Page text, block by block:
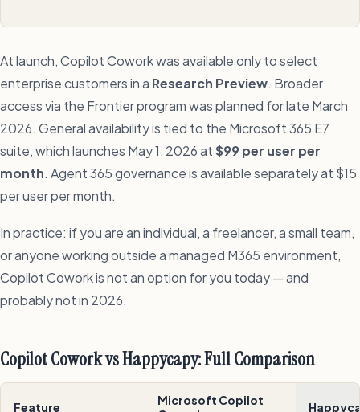
At launch, Copilot Cowork was available only to select
enterprise customers in a Research Preview. Broader
access via the Frontier program was planned for late March
2026. General availability is tied to the Microsoft 365 E7
suite, which launches May 1, 2026 at$99 per user per
month. Agent 365 governance is available separately at $15
per user per month.
In practice: if you are an individual, a freelancer, a small team,
or anyone working outside a managed M365 environment,
Copilot Cowork is not an option for you today — and
probably not in 2026.
Copilot Cowork vs Happycapy: Full Comparison
Feature
Microsoft Copilot